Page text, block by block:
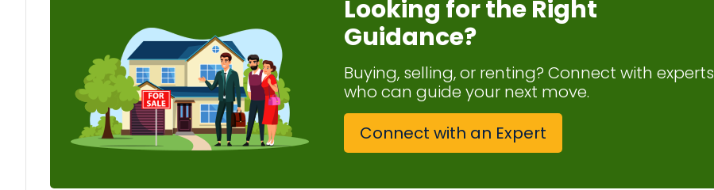
Looking for the Right
Guidance?
Buying, selling, or renting? Connect with experts
who can guide your next move.
Connect with an Expert